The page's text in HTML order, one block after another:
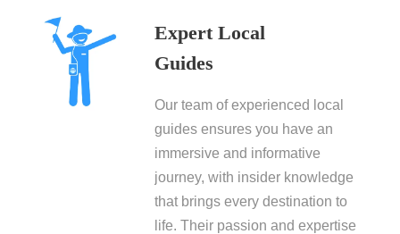
Expert Local
Guides
Our team of experienced local
guides ensures you have an
immersive and informative
journey, with insider knowledge
that brings every destination to
life. Their passion and expertise